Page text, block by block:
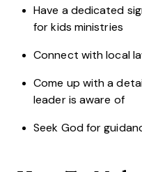
Have a dedicated
for kids ministries
Connect with local
Come up with a
leader is aware of
Seek God for